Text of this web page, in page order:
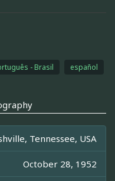
- Brasil español
Tennessee, USA
October 28, 1952